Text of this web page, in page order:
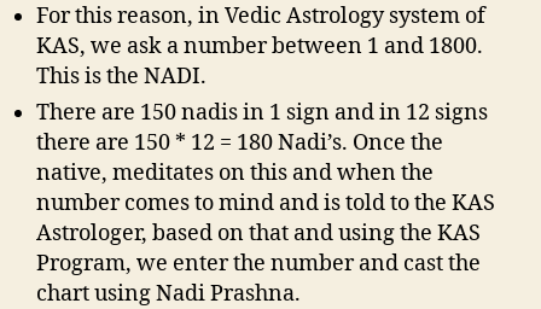
For this reason, in Vedic Astrology system of
KAS, we ask a number between 1 and 1800.
This is the NADI.
There are 150 nadis in 1 sign and in 12 signs
there are 150 * 12 = 180 Nadi’s. Once the
native, meditates on this and when the
number comes to mind and is told to the KAS
Astrologer, based on that and using the KAS
Program, we enter the number and cast the
chart using Nadi Prashna.